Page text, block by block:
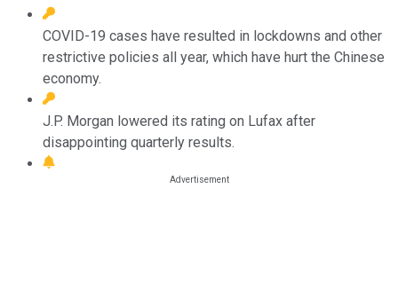
COVID-19 cases have resulted in lockdowns and other
restrictive policies all year, which have hurt the Chinese
economy.
J.P. Morgan lowered its rating on Lufax after
disappointing quarterly results.